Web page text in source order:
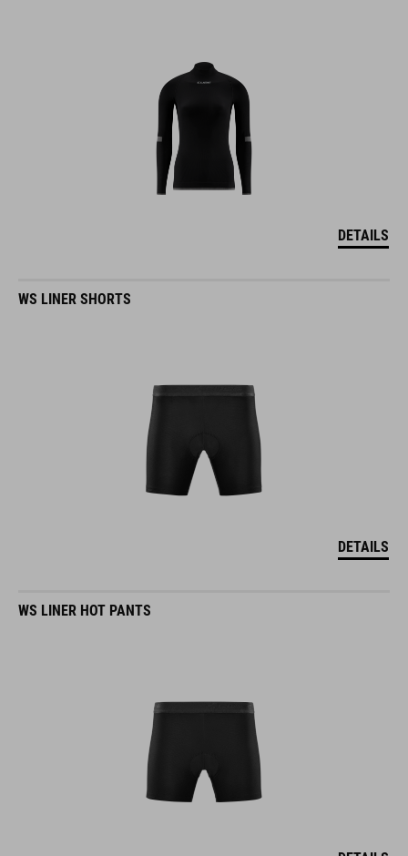
DETAILS
WS LINER SHORTS
DETAILS
WS LINER HOT PANTS